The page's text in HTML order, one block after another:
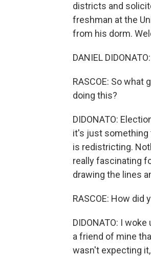
districts and
freshman at the
from his dorm.
DANIEL
RASCOE: So
doing this?
DIDONATO:
it's just something
is redistricting.
really fascinating
drawing the lines
RASCOE: How did
DIDONATO: I
a friend of mine
wasn't expecting